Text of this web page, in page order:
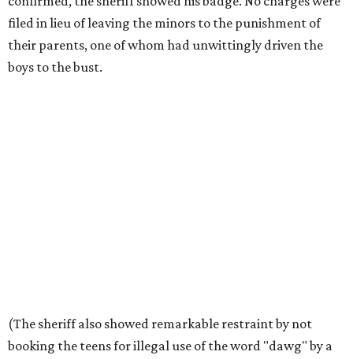
filed in lieu of leaving the minors to the punishment of
their parents, one of whom had unwittingly driven the
boys to the bust.
(The sheriff also showed remarkable restraint by not
booking the teens for illegal use of the word "dawg" by a